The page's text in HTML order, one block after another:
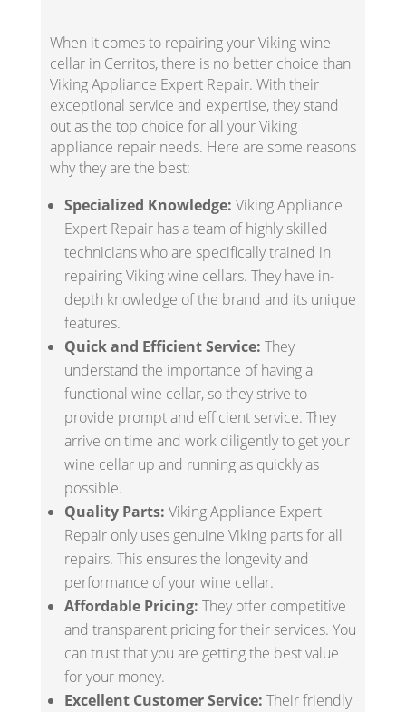
When it comes to repairing your Viking wine
cellar in Cerritos, there is no better choice than
Viking Appliance Expert Repair. With their
exceptional service and expertise, they stand
out as the top choice for all your Viking
appliance repair needs. Here are some reasons
why they are the best:
Specialized Knowledge: Viking Appliance
Expert Repair has a team of highly skilled
technicians who are specifically trained in
repairing Viking wine cellars. They have in-
depth knowledge of the brand and its unique
features.
Quick and Efficient Service: They
understand the importance of having a
functional wine cellar, so they strive to
provide prompt and efficient service. They
arrive on time and work diligently to get your
wine cellar up and running as quickly as
possible.
Quality Parts: Viking Appliance Expert
Repair only uses genuine Viking parts for all
repairs. This ensures the longevity and
performance of your wine cellar.
Affordable Pricing: They offer competitive
and transparent pricing for their services. You
can trust that you are getting the best value
for your money.
Excellent Customer Service: Their friendly